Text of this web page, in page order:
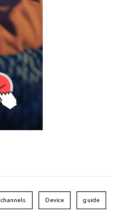
channels Device guide